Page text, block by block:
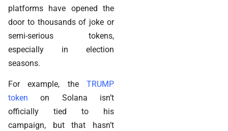
platforms have opened the
door to thousands of joke or
semi-serious tokens,
especially in election
seasons.
For example, the TRUMP
token on Solana isn’t
officially tied to his
campaign, but that hasn’t